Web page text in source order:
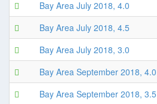
Bay Area July 2018, 4.0
Bay Area July 2018, 4.5
Bay Area July 2018, 3.0
Bay Area September 2018, 4.0
Bay Area September 2018, 3.5